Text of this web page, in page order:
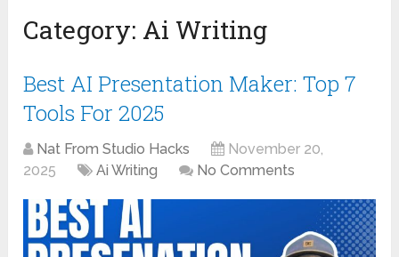
Category: Ai Writing
Best AI Presentation Maker: Top 7
Tools For 2025
Nat From Studio Hacks
November 20,
2025
Ai Writing No Comments